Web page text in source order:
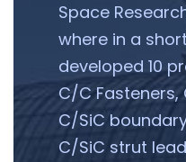
Space
where in a
developed 10
C/C Fasteners,
C/SiC
C/SiC strut